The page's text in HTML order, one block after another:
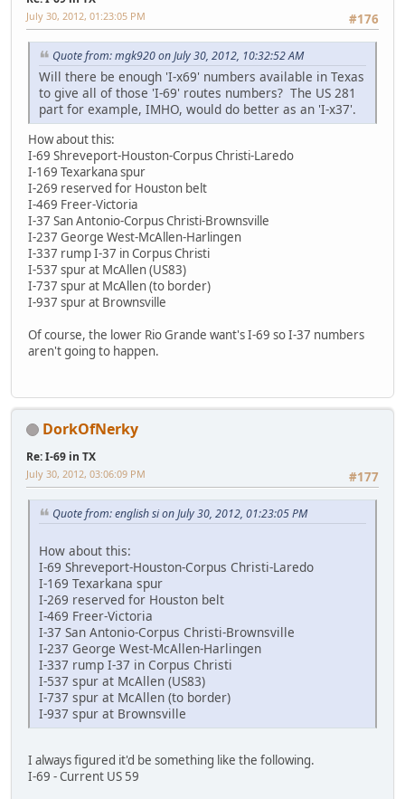
#176
July 30, 2012, 01:23:05 PM
Quote from: mgk920 on July 30, 2012, 10:32:52 AM
Will there be enough 'I-x69' numbers available in Texas
to give all of those 'I-69' routes numbers? The US 281
part for example, IMHO, would do better as an 'I-x37'.
How about this:
I-69 Shreveport-Houston-Corpus Christi-Laredo
I-169 Texarkana spur
I-269 reserved for Houston belt
I-469 Freer-Victoria
I-37 San Antonio-Corpus Christi-Brownsville
I-237 George West-McAllen-Harlingen
I-337 rump I-37 in Corpus Christi
I-537 spur at McAllen (US83)
I-737 spur at McAllen (to border)
I-937 spur at Brownsville
Of course, the lower Rio Grande want's I-69 so I-37 numbers
aren't going to happen.
DorkOfNerky
Re: I-69 in TX
#177
July 30, 2012, 03:06:09 PM
Quote from: english si on July 30, 2012, 01:23:05 PM
How about this:
I-69 Shreveport-Houston-Corpus Christi-Laredo
I-169 Texarkana spur
I-269 reserved for Houston belt
I-469 Freer-Victoria
I-37 San Antonio-Corpus Christi-Brownsville
I-237 George West-McAllen-Harlingen
I-337 rump I-37 in Corpus Christi
I-537 spur at McAllen (US83)
I-737 spur at McAllen (to border)
I-937 spur at Brownsville
I always figured it'd be something like the following.
I-69 - Current US 59